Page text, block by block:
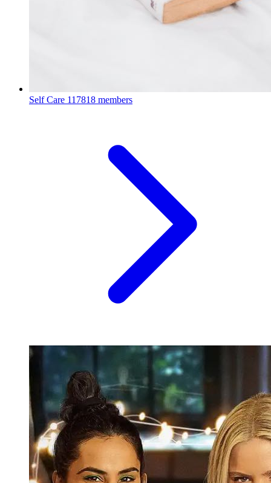
Self Care 117818 members